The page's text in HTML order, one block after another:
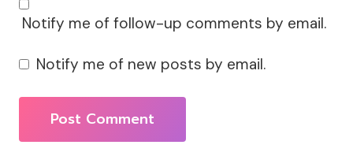
Notify me of follow-up comments by email.
Notify me of new posts by email.